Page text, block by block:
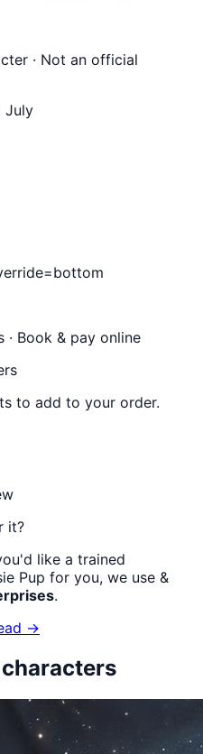
· Not an official
July
· Book & pay online
to add to your order.
it?
like a trained
Pup for you, we use &
.
→
characters